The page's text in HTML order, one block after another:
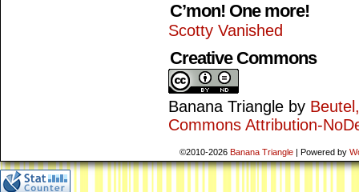
C’mon! One more!
Scotty Vanished
Creative Commons
Banana Triangle by
Commons Attribution-
©2010-2026 Banana Triangle | Powered by